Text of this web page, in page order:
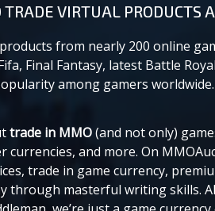
VIRTUAL PRODUCTS
from nearly 200 online
Final Fantasy, latest Battle
among gamers
trade in MMO(and not only)
currencies, and more. On
trade in game currency,
through masterful writing skills.